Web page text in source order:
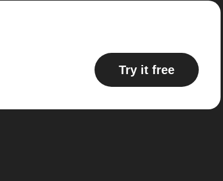
Try it free